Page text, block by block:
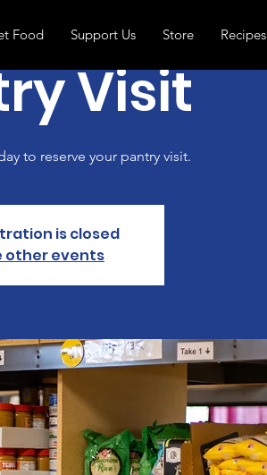
Food Support Us Store Recipes
Visit
to reserve your pantry visit.
is closed
other events